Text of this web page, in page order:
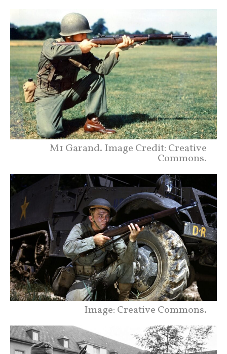
M1 Garand. Image Credit: Creative
Commons.
Image: Creative Commons.